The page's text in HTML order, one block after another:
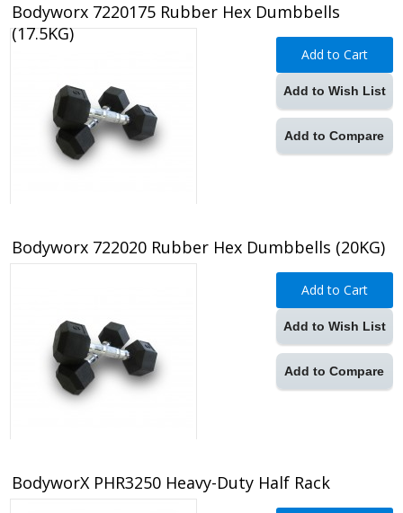
Add to Cart
Add to Wish List
Add to Compare
Bodyworx 7220175 Rubber Hex Dumbbells
(17.5KG)
Add to Cart
Add to Wish List
Add to Compare
Bodyworx 722020 Rubber Hex Dumbbells (20KG)
BodyworX PHR3250 Heavy-Duty Half Rack